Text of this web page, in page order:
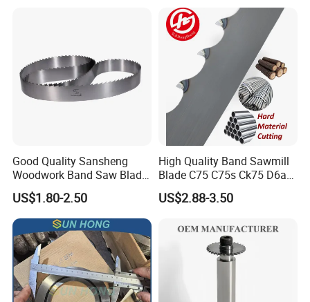
Good Quality Sansheng
Woodwork Band Saw Blade
Wood Working Strip Saw
Blade for Wood Cutting and
Slicing Lumber Log
US$1.80-2.50
High Quality Band Sawmill
Blade C75 C75s Ck75 D6a
75ni8 Bimetal Bandsaw
Blade M42 Tengsten
Blade Cutting Wood Band
Saw Blade
US$2.88-3.50